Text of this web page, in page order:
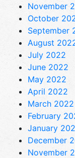
November
October
September
August
July 2022
June 2022
May 2022
April 2022
March 2022
February
January
December
November